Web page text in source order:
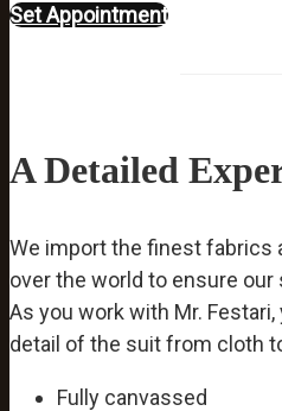
Set Appointment
A Detailed
We import the finest fabrics
over the world to ensure
As you work with Mr.
detail of the suit from cloth
Fully canvassed